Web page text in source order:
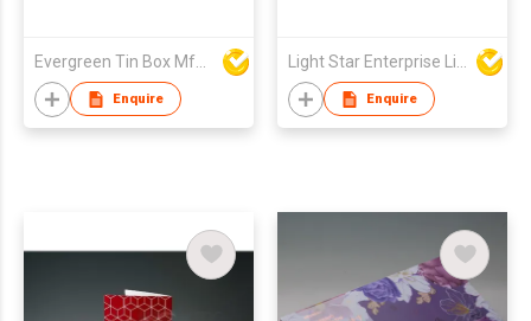
Evergreen Tin Box Mfg Ltd
Enquire Enquire